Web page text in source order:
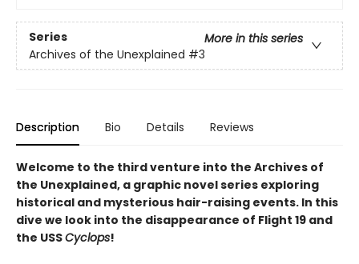
Series
More in this series
Archives of the Unexplained #3
Description Bio Details Reviews
Welcome to the third venture into the Archives of
the Unexplained, a graphic novel series exploring
historical and mysterious hair-raising events. In this
dive we look into the disappearance of Flight 19 and
the USSCyclops!